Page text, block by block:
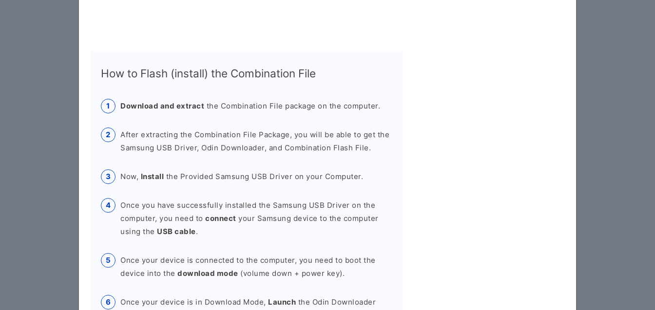
How to Flash (install) the Combination File
Download and extract the Combination File package on the computer.
After extracting the Combination File Package, you will be able to get the
Samsung USB Driver, Odin Downloader, and Combination Flash File.
Now, Install the Provided Samsung USB Driver on your Computer.
Once you have successfully installed the Samsung USB Driver on the
computer, you need to connect your Samsung device to the computer
using the USB cable.
Once your device is connected to the computer, you need to boot the
device into the download mode (volume down + power key).
Once your device is in Download Mode, Launch the Odin Downloader